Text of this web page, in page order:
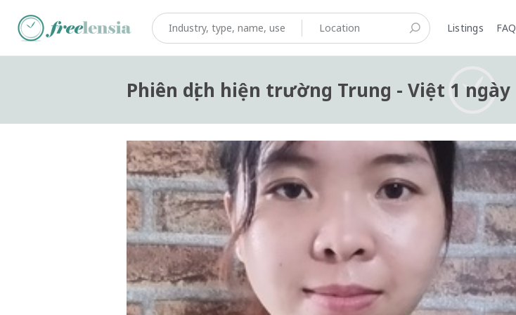
Listings FAQ
Phiên dịch hiện trường Trung - Việt 1 ngày